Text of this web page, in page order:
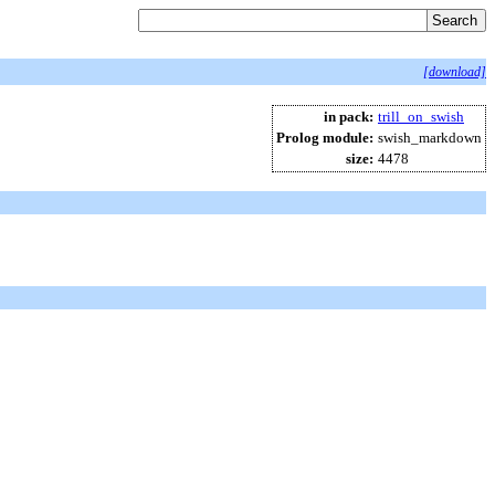
[download]
in pack: trill_on_swish
Prolog module: swish_markdown
size: 4478